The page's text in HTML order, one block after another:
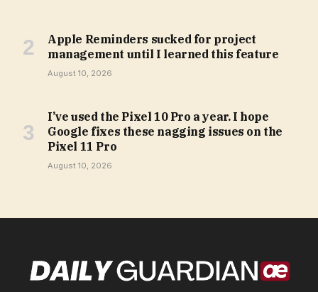
Apple Reminders sucked for project
management until I learned this feature
August 10, 2026
I’ve used the Pixel 10 Pro a year. I hope
Google fixes these nagging issues on the
Pixel 11 Pro
August 10, 2026